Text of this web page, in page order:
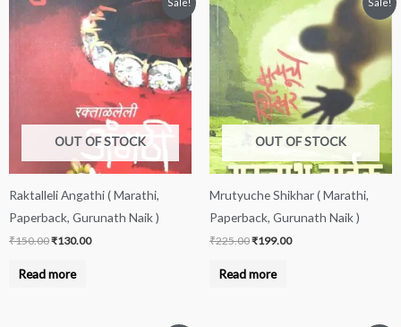
Sale!
OUT OF STOCK
Raktalleli Angathi ( Marathi,
Paperback, Gurunath Naik )
₹150.00
price
₹150.00.
₹130.00
price
is:
₹130.00.
Read more
Sale!
OUT OF STOCK
Mrutyuche Shikhar ( Marathi,
Paperback, Gurunath Naik )
₹225.00
price
was:
₹225.00.
₹199.00
price
₹199.00.
Read more